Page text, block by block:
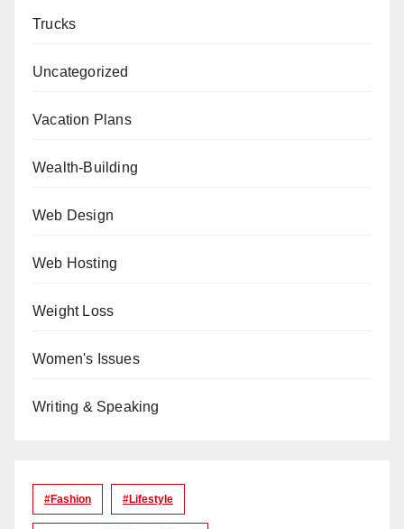
Trucks
Uncategorized
Vacation Plans
Wealth-Building
Web Design
Web Hosting
Weight Loss
Women's Issues
Writing & Speaking
#Fashion #lifestyle